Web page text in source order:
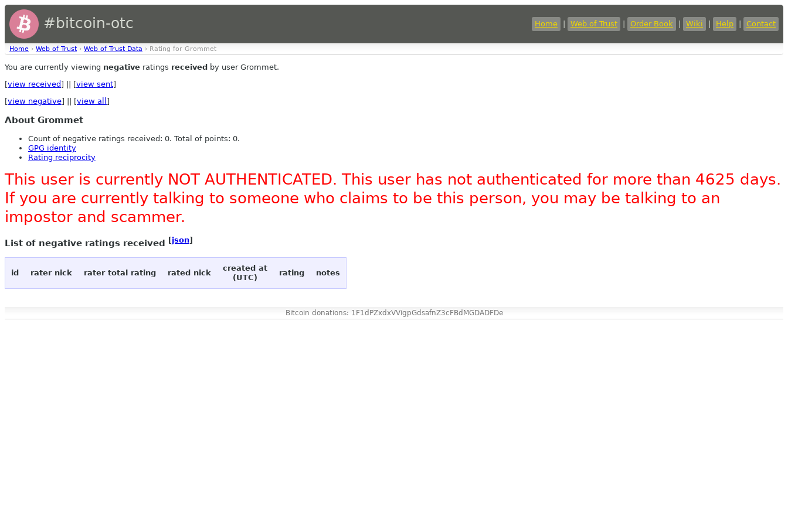
#bitcoin-otc Home Web of Trust Order Book Wiki Help Contact
Home › Web of Trust › Web of Trust Data › Rating for Grommet
You are currently viewing negative ratings received by user Grommet.
[view received ] || [view sent]
[view negative] || [view all ]
About Grommet
Count of negative ratings received: 0. Total of points: 0.
GPG identity
Rating reciprocity
This user is currently NOT AUTHENTICATED. This user has not authenticated for more than 4625 days.
If you are currently talking to someone who claims to be this person, you may be talking to an
impostor and scammer.
List of negative ratings received [json]
id rater nick rater total rating rated nick
created at
(UTC)
rating notes
Bitcoin donations: 1F1dPZxdxVVigpGdsafnZ3cFBdMGDADFDe